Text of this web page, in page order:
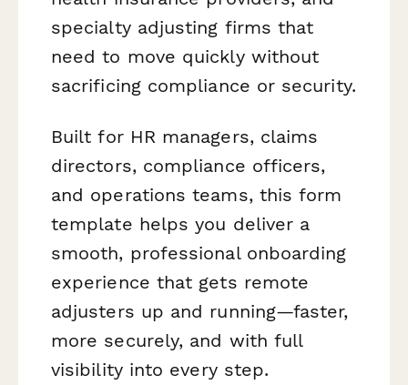
specialty adjusting firms that
need to move quickly without
sacrificing compliance or security.
Built for HR managers, claims
directors, compliance officers,
and operations teams, this form
template helps you deliver a
smooth, professional onboarding
experience that gets remote
adjusters up and running—faster,
more securely, and with full
visibility into every step.